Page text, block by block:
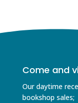
Come and
Our daytime
bookshop sales;